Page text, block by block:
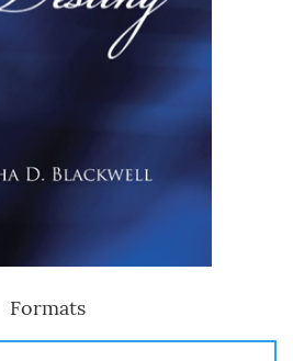
Formats